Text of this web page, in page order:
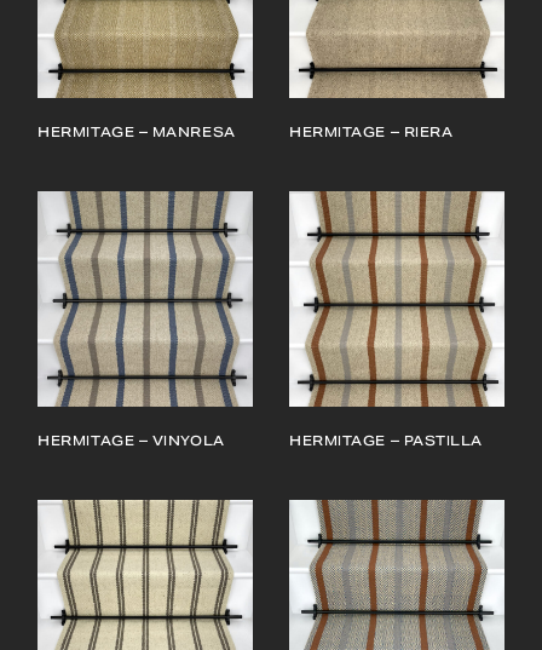
HERMITAGE – MANRESA HERMITAGE – RIERA
HERMITAGE – VINYOLA HERMITAGE – PASTILLA